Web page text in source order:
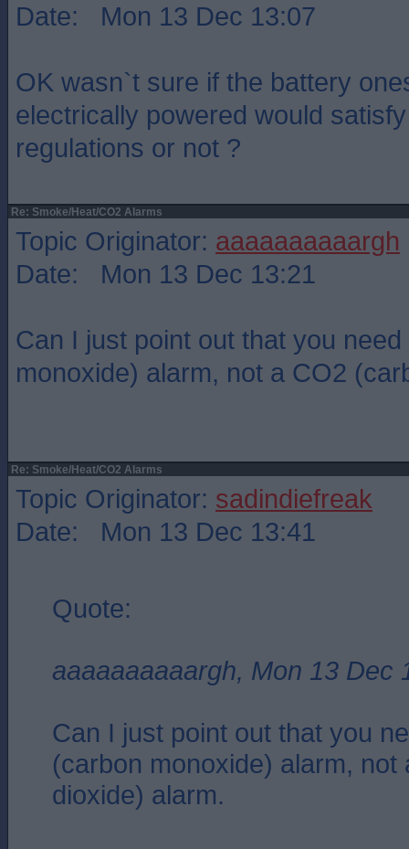
Date: Mon 13 Dec 13:07
OK wasn`t sure if the battery
electrically powered would
regulations or not ?
Re: Smoke/Heat/CO2 Alarms
Topic Originator: aaaaaaaaaargh
Date: Mon 13 Dec 13:21
Can I just point out that you
monoxide) alarm, not a CO2
Re: Smoke/Heat/CO2 Alarms
Topic Originator: sadindiefreak
Date: Mon 13 Dec 13:41
Quote:
aaaaaaaaaargh, Mon 13 Dec
Can I just point out that you
(carbon monoxide) alarm, not
dioxide) alarm.